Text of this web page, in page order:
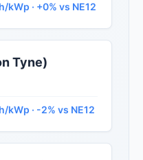
· +0% vs NE12
Tyne)
· -2% vs NE12